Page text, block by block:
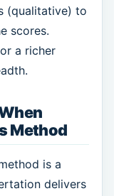
(qualitative) to
scores.
a richer
Method
is a
delivers